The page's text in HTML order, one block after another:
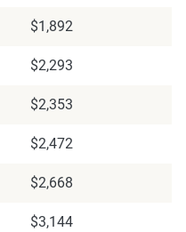
$1,892
$2,293
$2,353
$2,472
$2,668
$3,144